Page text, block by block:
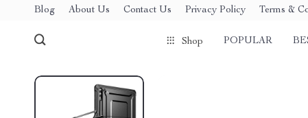
Blog About Us Contact Us Privacy Policy Terms &
Shop POPULAR